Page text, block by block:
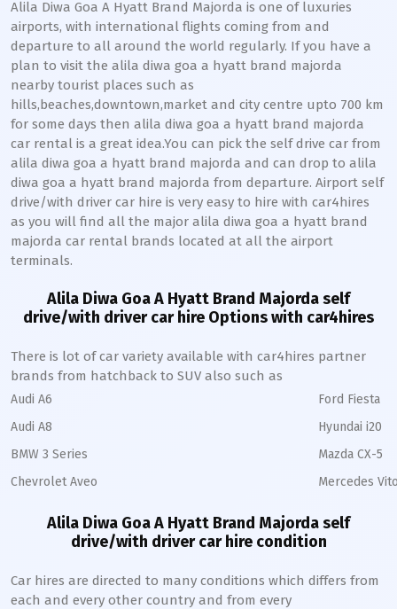
Alila Diwa Goa A Hyatt Brand Majorda is one of luxuries
airports, with international flights coming from and
departure to all around the world regularly. If you have a
plan to visit the alila diwa goa a hyatt brand majorda
nearby tourist places such as
hills,beaches,downtown,market and city centre upto 700 km
for some days then alila diwa goa a hyatt brand majorda
car rental is a great idea.You can pick the self drive car from
alila diwa goa a hyatt brand majorda and can drop to alila
diwa goa a hyatt brand majorda from departure. Airport self
drive/with driver car hire is very easy to hire with car4hires
as you will find all the major alila diwa goa a hyatt brand
majorda car rental brands located at all the airport
terminals.
Alila Diwa Goa A Hyatt Brand Majorda self
drive/with driver car hire Options with car4hires
There is lot of car variety available with car4hires partner
brands from hatchback to SUV also such as
Audi A6
Audi A8
BMW 3 Series
Chevrolet Aveo
Ford Fiesta
Hyundai i20
Mazda CX-5
Mercedes
Alila Diwa Goa A Hyatt Brand Majorda self
drive/with driver car hire condition
Car hires are directed to many conditions which differs from
each and every other country and from every